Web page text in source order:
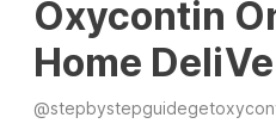
Oxycontin
Home
@